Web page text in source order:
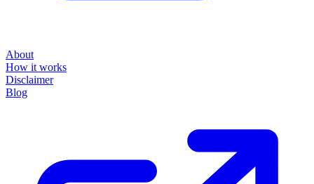
About
How it works
Disclaimer
Blog